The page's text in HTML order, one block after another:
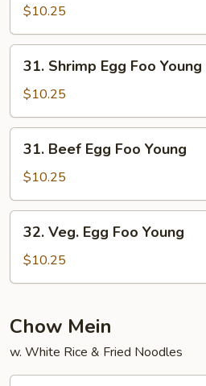
Egg
Foo
Young
$10.25
Shrimp
Egg
Foo
Young
31. Shrimp Egg Foo Young
$10.25
Beef
Egg
Foo
Young
31. Beef Egg Foo Young
$10.25
Veg.
Egg
Foo
32. Veg. Egg Foo Young
$10.25
Chow Mein
w. White Rice & Fried Noodles